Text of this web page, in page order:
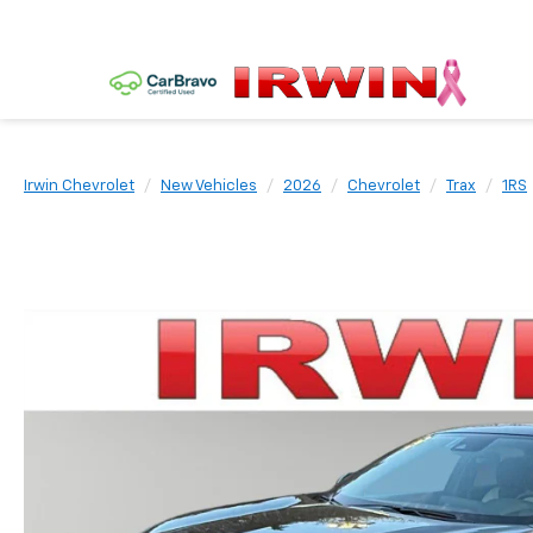
Irwin Chevrolet New Vehicles 2026 Chevrolet Trax 1RS